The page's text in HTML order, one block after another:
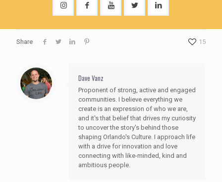
Share 15
Dave Vanz
Proponent of strong, active and engaged
communities. I believe everything we
create is an expression of who we are,
and it's that belief that drives my curiosity
to uncover the story's behind those
shaping Orlando's Culture. I approach life
with a drive for innovation and love
connecting with like-minded, kind and
ambitious people.